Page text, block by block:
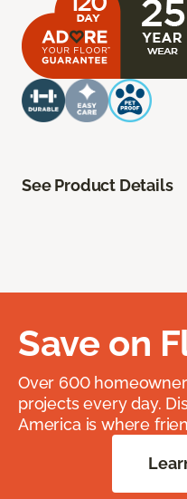
See Product Details
Save on
Over 600
projects every day.
America is where